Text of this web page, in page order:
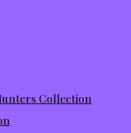
Collection